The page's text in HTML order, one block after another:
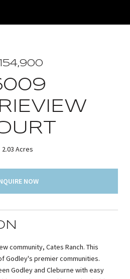
2.03 Acres
NOW
community, Cates Ranch. This
Godley's premier communities.
Godley and Cleburne with easy